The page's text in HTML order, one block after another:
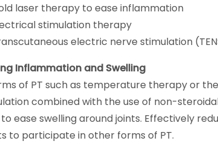
laser therapy to ease inflammation
stimulation therapy
electric nerve stimulation
Inflammation and Swelling
of PT such as temperature therapy or
combined with the use of non-
ease swelling around joints. Effectively
to participate in other forms of PT.